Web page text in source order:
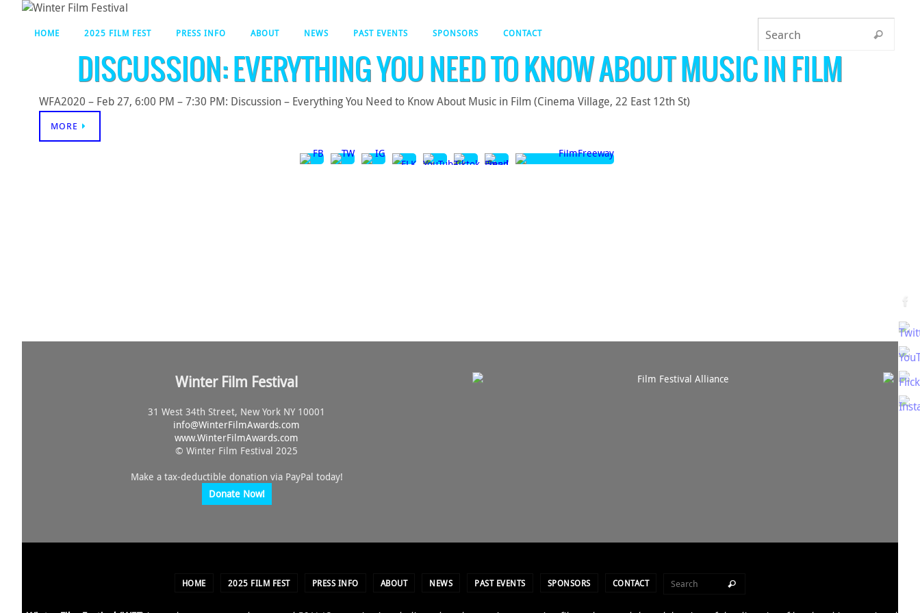
HOME 2025 FILM FEST PRESS INFO ABOUT NEWS PAST EVENTS SPONSORS CONTACT
DISCUSSION: EVERYTHING YOU NEED TO KNOW ABOUT MUSIC IN FILM
WFA2020 – Feb 27, 6:00 PM – 7:30 PM: Discussion – Everything You Need to Know About Music in Film (Cinema Village, 22 East 12th St)
MORE
Winter Film Festival
31 West 34th Street, New York NY 10001
info@WinterFilmAwards.com
www.WinterFilmAwards.com
© Winter Film Festival 2025
Make a tax-deductible donation via PayPal today!
Donate Now!
HOME 2025 FILM FEST PRESS INFO ABOUT NEWS PAST EVENTS SPONSORS CONTACT